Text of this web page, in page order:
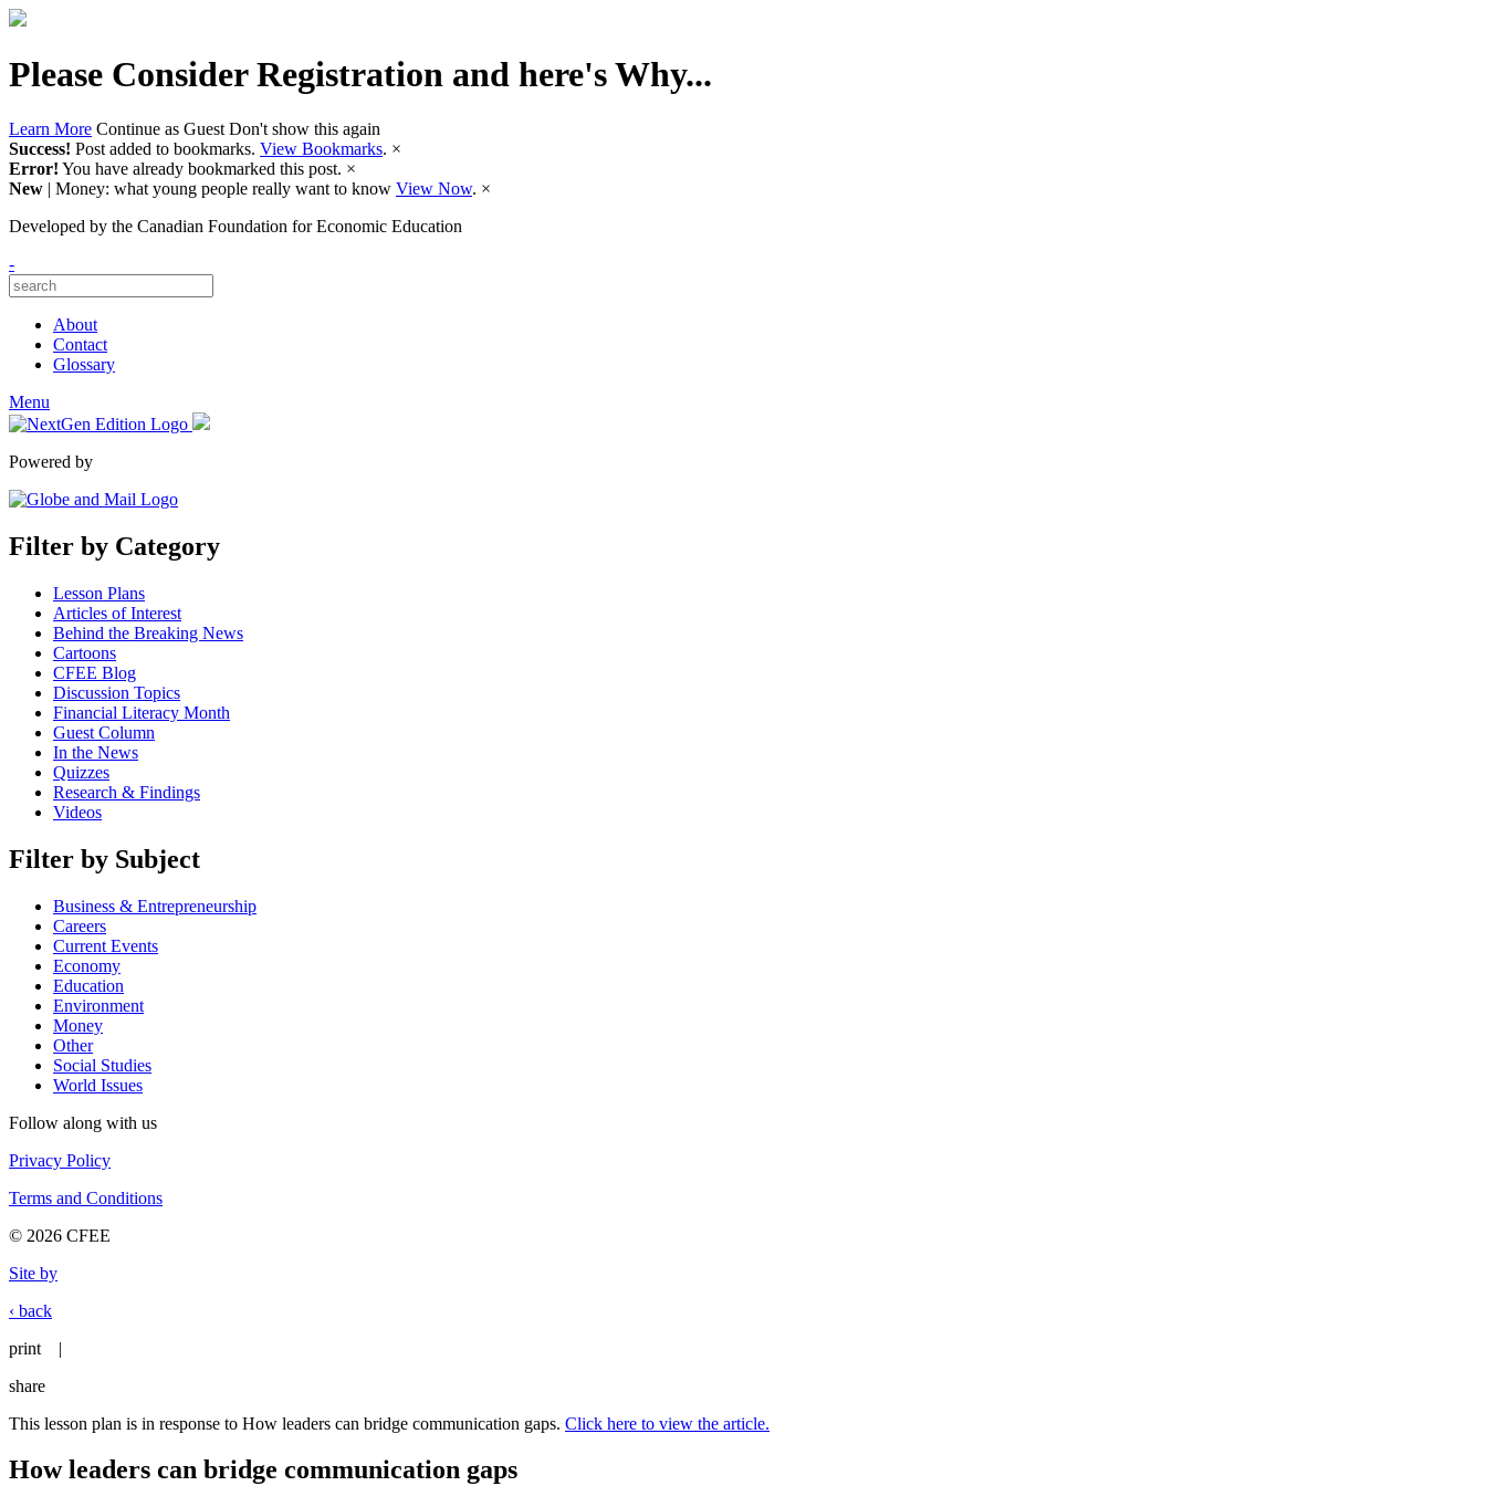
Please Consider Registration and here's Why...
Learn More Continue as Guest Don't show this again
Success! Post added to bookmarks. View Bookmarks. ×
Error! You have already bookmarked this post. ×
New | Money: what young people really want to know View Now. ×
Developed by the Canadian Foundation for Economic Education
-
About
Contact
Glossary
Menu
Powered by
Filter by Category
Lesson Plans
Articles of Interest
Behind the Breaking News
Cartoons
CFEE Blog
Discussion Topics
Financial Literacy Month
Guest Column
In the News
Quizzes
Research & Findings
Videos
Filter by Subject
Business & Entrepreneurship
Careers
Current Events
Economy
Education
Environment
Money
Other
Social Studies
World Issues
Follow along with us
Privacy Policy
Terms and Conditions
© 2026 CFEE
Site by
‹ back
print
|
share
This lesson plan is in response to How leaders can bridge communication gaps. Click here to view the article.
How leaders can bridge communication gaps